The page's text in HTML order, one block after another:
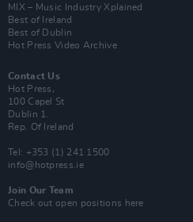
MIX – Music Industry Xplained
Best of Ireland
Best of Dublin
Hot Press Video Archive
Contact Us
Hot Press,
100 Capel St
Dublin 1.
Rep. Of Ireland
Tel: +353 (1) 241 1500
info@hotpress.ie
Join Our Team
Check out open positions here